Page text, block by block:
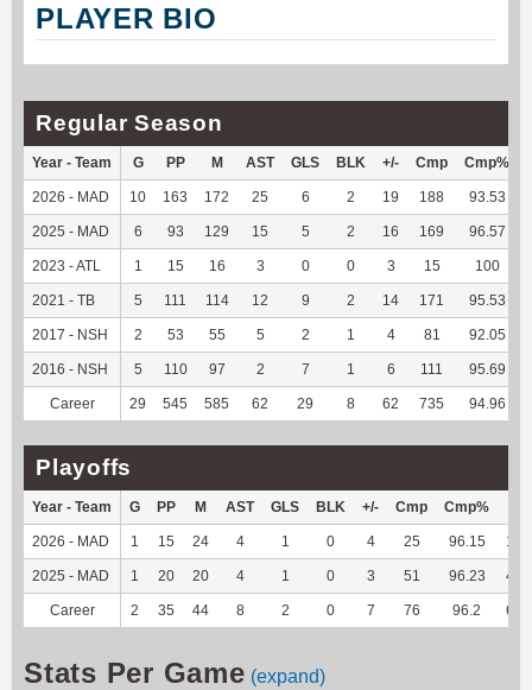
PLAYER BIO
Regular Season
Year - Team G PP M AST GLS BLK +/- Cmp Cmp%
2026 - MAD 10 163 172 25 6 2 19 188 93.53
2025 - MAD 6 93 129 15 5 2 16 169 96.57
2023 - ATL 1 15 16 3 0 0 3 15 100
2021 - TB 5 111 114 12 9 2 14 171 95.53
2017 - NSH 2 53 55 5 2 1 4 81 92.05
2016 - NSH 5 110 97 2 7 1 6 111 95.69
Career 29 545 585 62 29 8 62 735 94.96
Playoffs
Year - Team G PP M AST GLS BLK +/- Cmp Cmp%
2026 - MAD 1 15 24 4 1 0 4 25 96.15 176
2025 - MAD 1 20 20 4 1 0 3 51 96.23 440
Career 2 35 44 8 2 0 7 76 96.2 616
Stats Per Game (expand)